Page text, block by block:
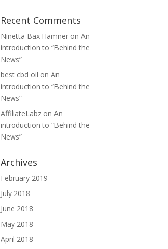
Recent Comments
Ninetta Bax Hamner onAn
introduction to “Behind the
News”
best cbd oil onAn
introduction to “Behind the
News”
AffiliateLabz onAn
introduction to “Behind the
News”
Archives
February 2019
July 2018
June 2018
May 2018
April 2018